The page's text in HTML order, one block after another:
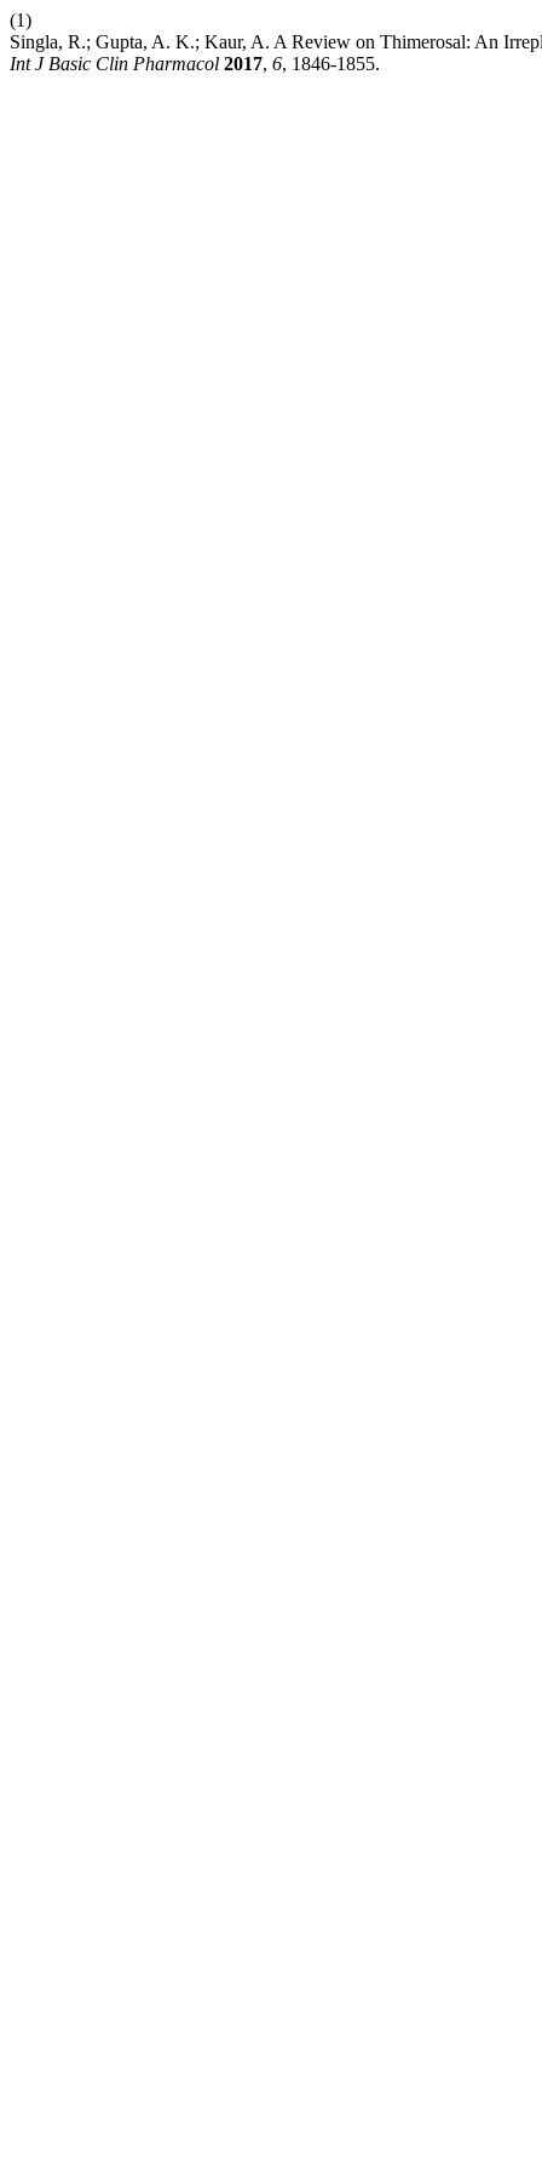
(1)
Singla, R.; Gupta, A. K.; Kaur, A. A Review on Thimerosal: An
Int J Basic Clin Pharmacol 2017, 6, 1846-1855.